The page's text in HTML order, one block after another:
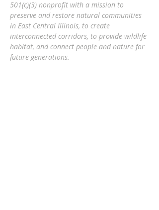
501(c)(3) nonprofit with a mission to
preserve and restore natural communities
in East Central Illinois, to create
interconnected corridors, to provide wildlife
habitat, and connect people and nature for
future generations.